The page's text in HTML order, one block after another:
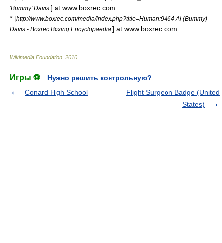
'Bummy' Davis ] at www.boxrec.com
* [http://www.boxrec.com/media/index.php?title=Human:9464 Al (Bummy)
Davis - Boxrec Boxing Encyclopaedia ] at www.boxrec.com
Wikimedia Foundation 2010
Игры ⚽
Нужно решить контрольную?
Conard High School
Flight Surgeon Badge (United
States)